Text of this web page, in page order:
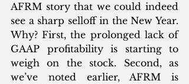
AFRM story that we could indeed
see a sharp selloff in the New Year.
Why? First, the prolonged lack of
GAAP profitability is starting to
weigh on the stock. Second, as
we’ve noted earlier, AFRM is